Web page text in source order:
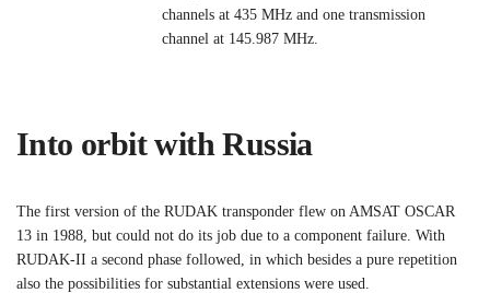
channels at 435 MHz and one transmission
channel at 145.987 MHz.
Into orbit with Russia
The first version of the RUDAK transponder flew on AMSAT OSCAR
13 in 1988, but could not do its job due to a component failure. With
RUDAK-II a second phase followed, in which besides a pure repetition
also the possibilities for substantial extensions were used.